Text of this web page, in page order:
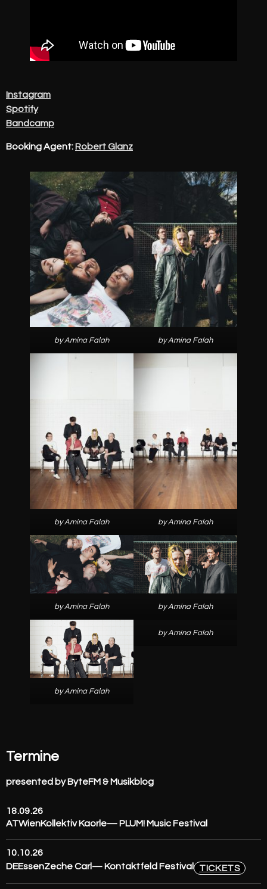
Instagram
Spotify
Bandcamp
Booking Agent: Robert Glanz
by Amina Falah by Amina Falah
by Amina Falah by Amina Falah
by Amina Falah by Amina Falah
by Amina Falah
by Amina Falah
Termine
presented by ByteFM & Musikblog
18.09.26
ATWienKollektiv Kaorle— PLUM! Music Festival
10.10.26
DEEssenZeche Carl— Kontaktfeld Festival TICKETS